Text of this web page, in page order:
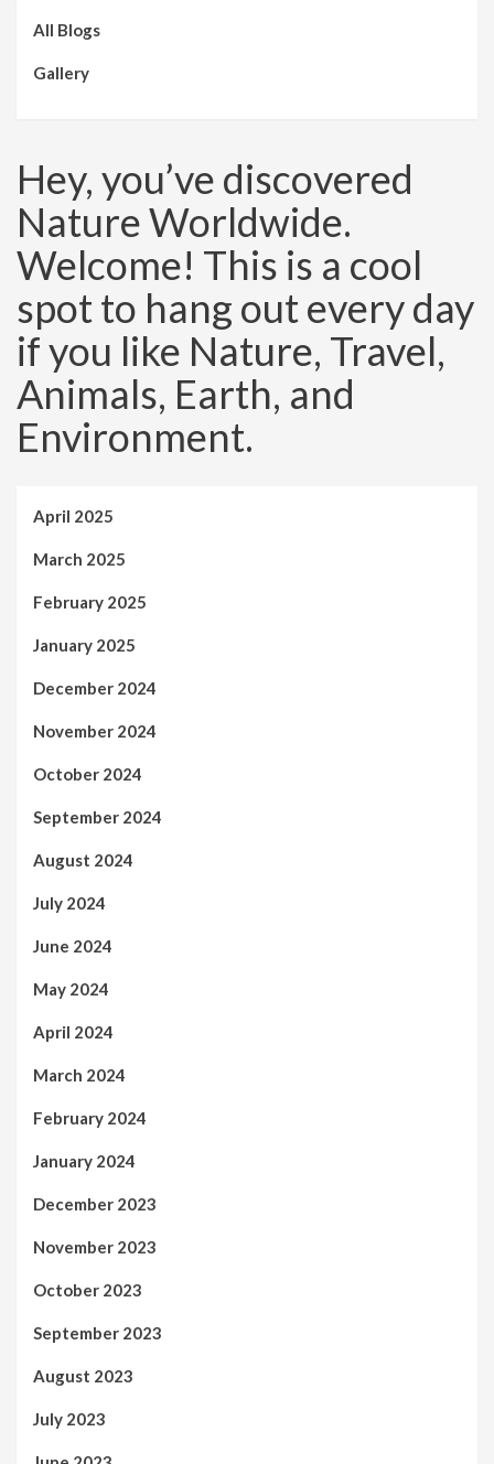
All Blogs
Gallery
Hey, you’ve discovered
Nature Worldwide.
Welcome! This is a cool
spot to hang out every day
if you like Nature, Travel,
Animals, Earth, and
Environment.
April 2025
March 2025
February 2025
January 2025
December 2024
November 2024
October 2024
September 2024
August 2024
July 2024
June 2024
May 2024
April 2024
March 2024
February 2024
January 2024
December 2023
November 2023
October 2023
September 2023
August 2023
July 2023